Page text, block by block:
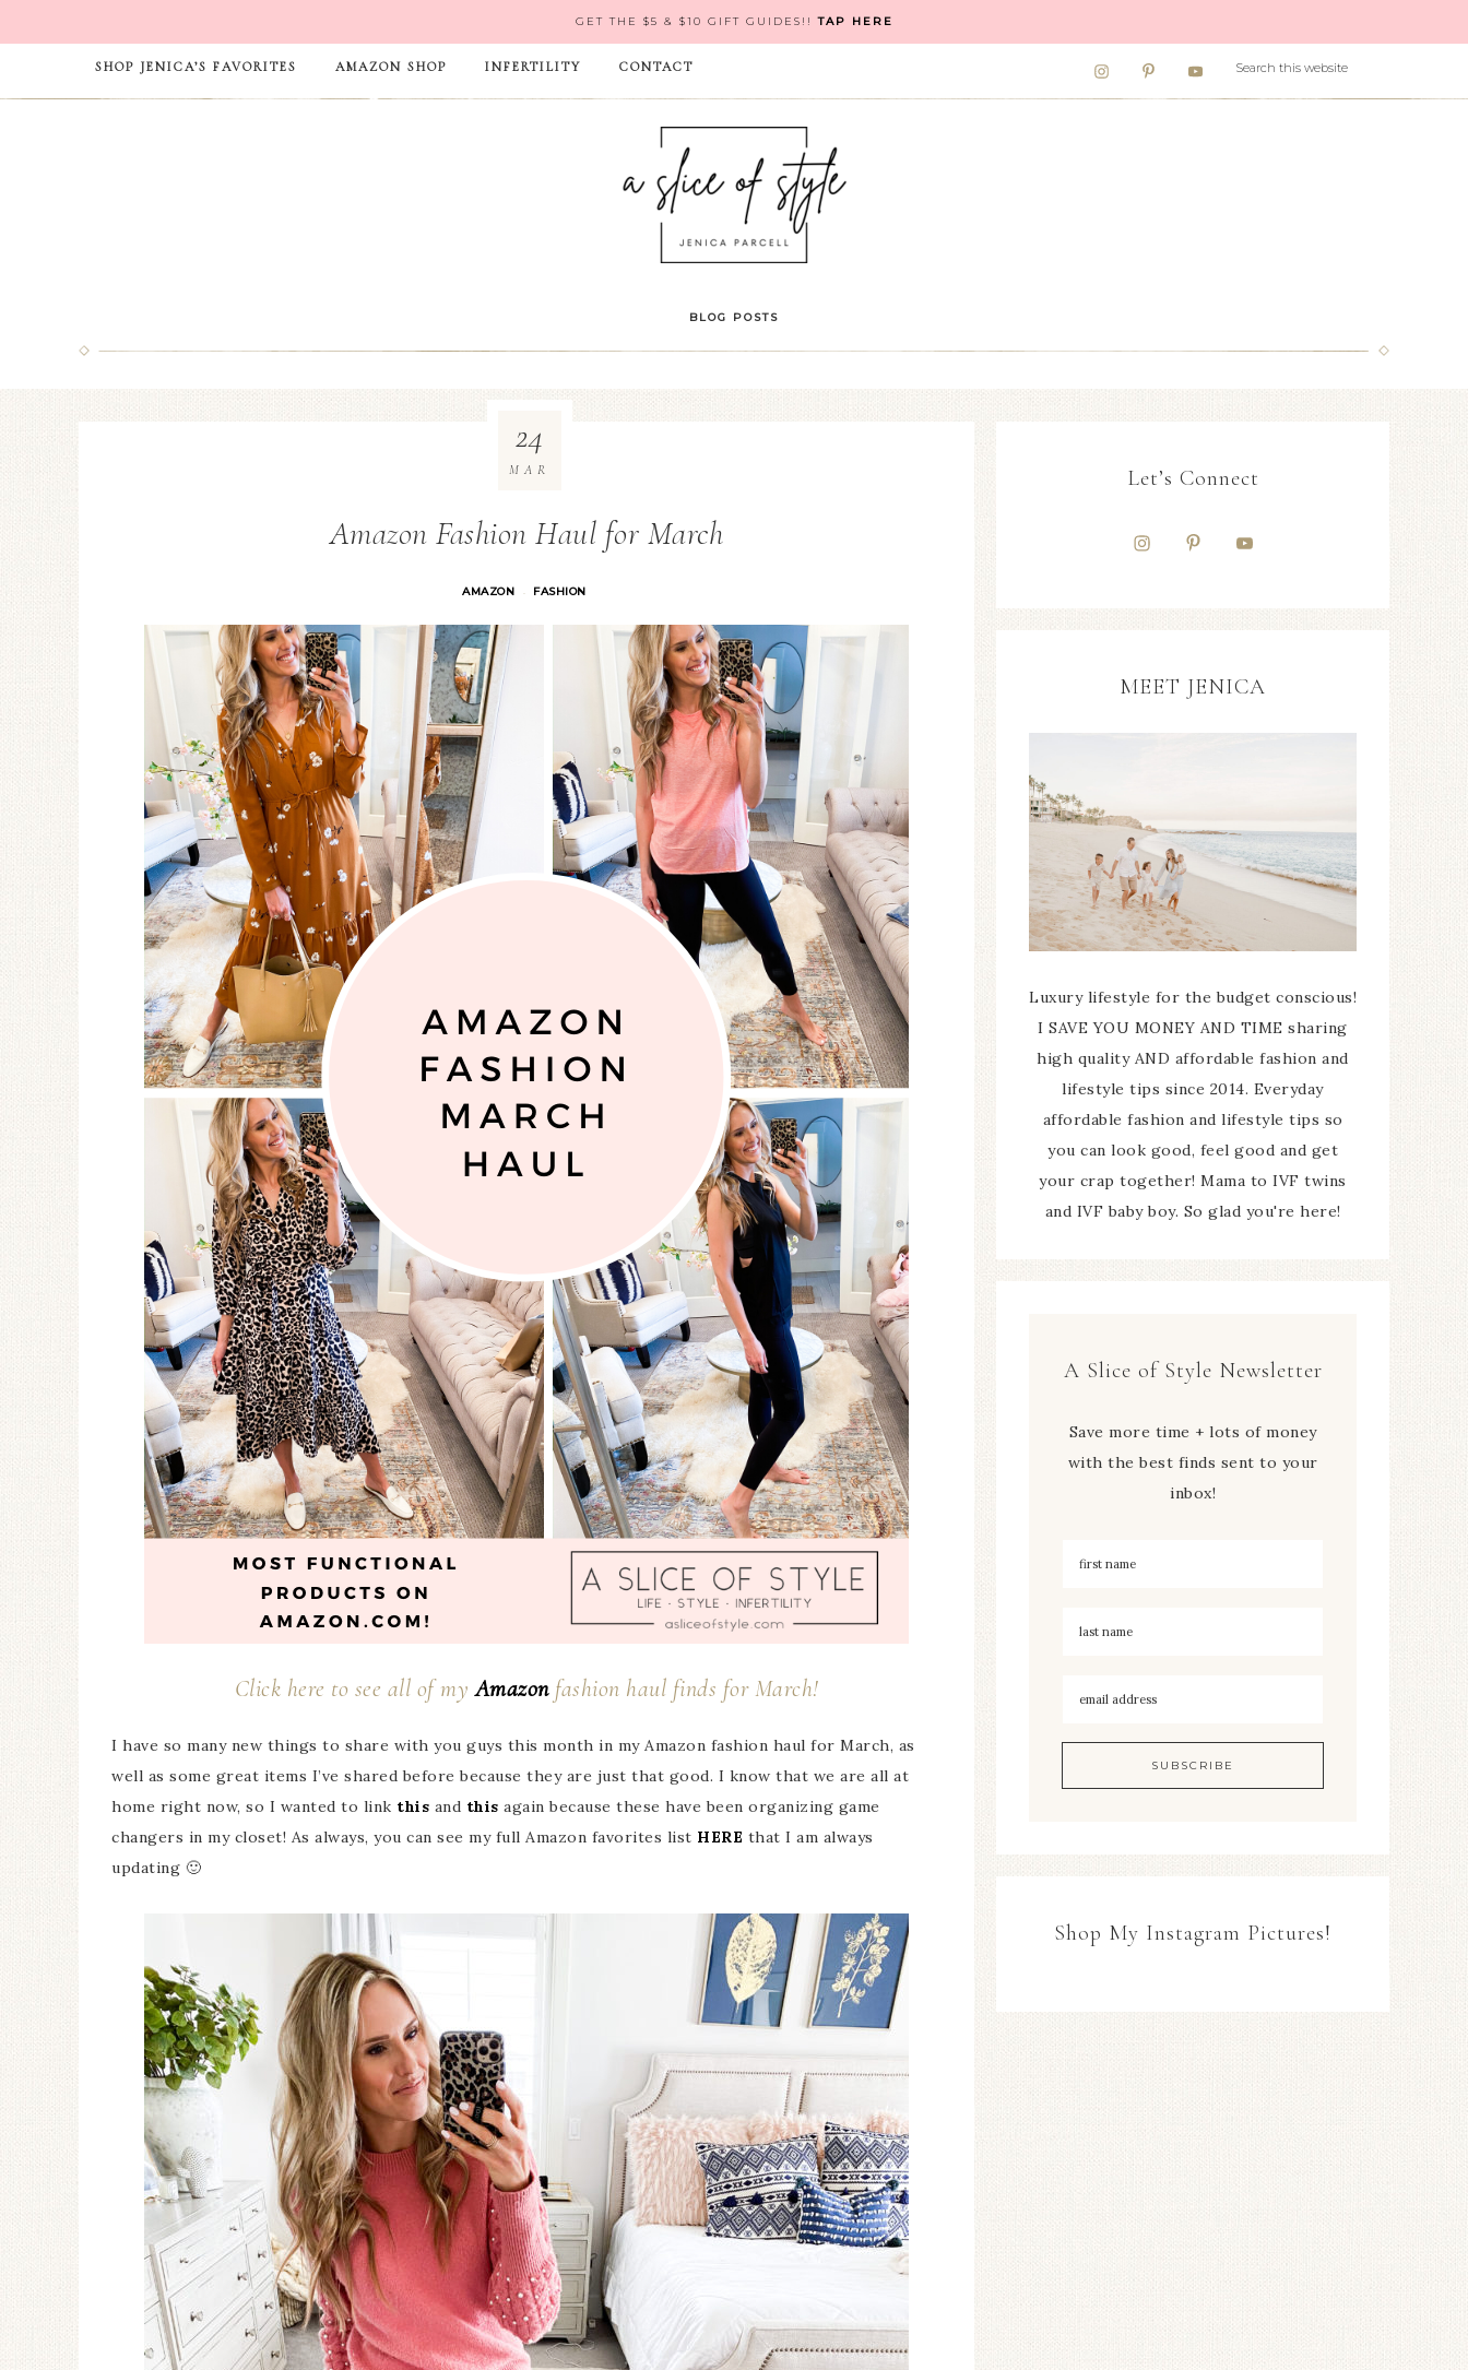
GET THE $5 & $10 GIFT GUIDES!!TAP HERE
SHOP JENICA’S FAVORITES AMAZON SHOP INFERTILITY CONTACT
BLOG POSTS
Amazon Fashion Haul for March
AMAZON · FASHION
24
MAR
Click here to see all of myAmazonfashion haul finds for March!
I have so many new things to share with you guys this month in my Amazon fashion haul for March, as
well as some great items I’ve shared before because they are just that good. I know that we are all at
home right now, so I wanted to link this and this again because these have been organizing game
changers in my closet! As always, you can see my full Amazon favorites list HERE that I am always
updating 🙂
Let’s Connect
MEET JENICA
Luxury lifestyle for the budget conscious!
I SAVE YOU MONEY AND TIME sharing
high quality AND affordable fashion and
lifestyle tips since 2014. Everyday
affordable fashion and lifestyle tips so
you can look good, feel good and get
your crap together! Mama to IVF twins
and IVF baby boy. So glad you're here!
A Slice of Style Newsletter
Save more time + lots of money
with the best finds sent to your
inbox!
Shop My Instagram Pictures!